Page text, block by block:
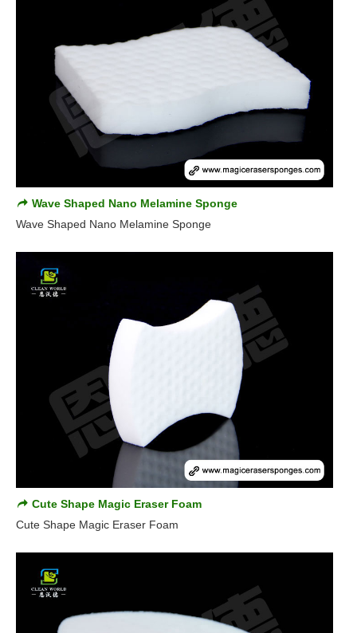
Wave Shaped Nano Melamine Sponge
Wave Shaped Nano Melamine Sponge
Cute Shape Magic Eraser Foam
Cute Shape Magic Eraser Foam